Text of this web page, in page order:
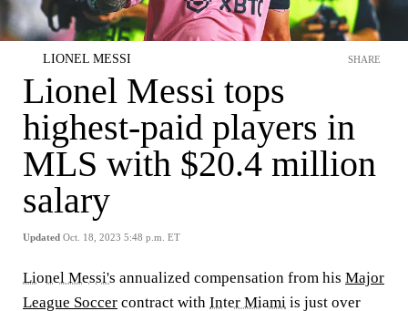
LIONEL MESSI
Lionel Messi tops
highest-paid players in
MLS with $20.4 million
salary
Updated Oct. 18, 2023 5:48 p.m. ET
SHARE
Lionel Messi's annualized compensation from his Major
League Soccer contract with Inter Miami is just over